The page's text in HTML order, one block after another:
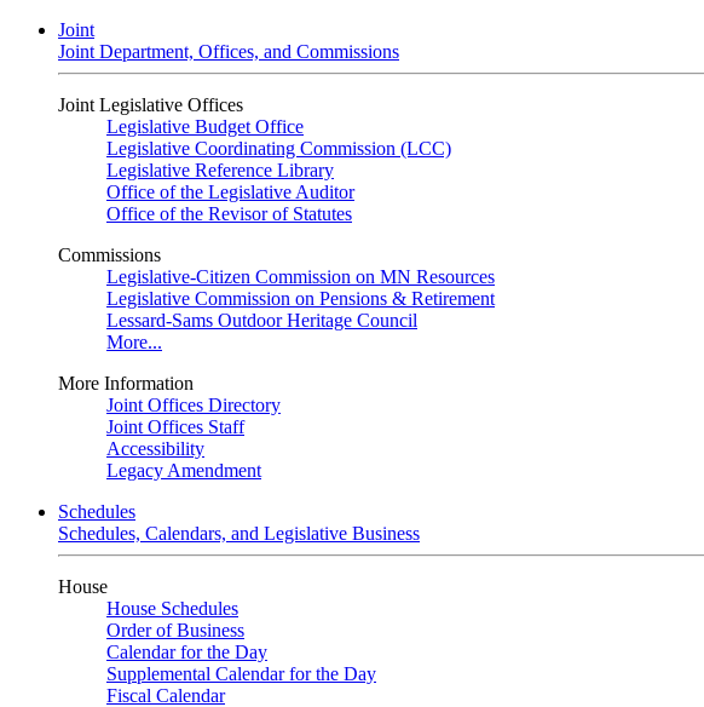
Joint
Joint Department, Offices, and Commissions
Joint Legislative Offices
Legislative Budget Office
Legislative Coordinating Commission (LCC)
Legislative Reference Library
Office of the Legislative Auditor
Office of the Revisor of Statutes
Commissions
Legislative-Citizen Commission on MN Resources
Legislative Commission on Pensions & Retirement
Lessard-Sams Outdoor Heritage Council
More...
More Information
Joint Offices Directory
Joint Offices Staff
Accessibility
Legacy Amendment
Schedules
Schedules, Calendars, and Legislative Business
House
House Schedules
Order of Business
Calendar for the Day
Supplemental Calendar for the Day
Fiscal Calendar